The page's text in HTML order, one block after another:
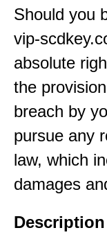
Should you
vip-
absolute
the
breach by
pursue any
law, which
damages